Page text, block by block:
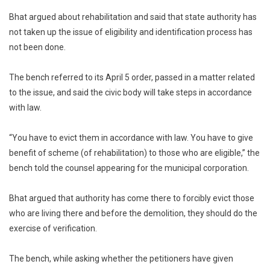
Bhat argued about rehabilitation and said that state authority has
not taken up the issue of eligibility and identification process has
not been done.
The bench referred to its April 5 order, passed in a matter related
to the issue, and said the civic body will take steps in accordance
with law.
“You have to evict them in accordance with law. You have to give
benefit of scheme (of rehabilitation) to those who are eligible,” the
bench told the counsel appearing for the municipal corporation.
Bhat argued that authority has come there to forcibly evict those
who are living there and before the demolition, they should do the
exercise of verification.
The bench, while asking whether the petitioners have given